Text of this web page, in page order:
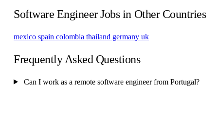
Software Engineer Jobs in Other Countries
mexico spain colombia thailand germany uk
Frequently Asked Questions
Can I work as a remote software engineer from Portugal?